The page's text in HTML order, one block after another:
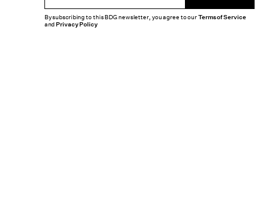
By subscribing to this BDG newsletter, you agree to ourTerms of Service
andPrivacy Policy